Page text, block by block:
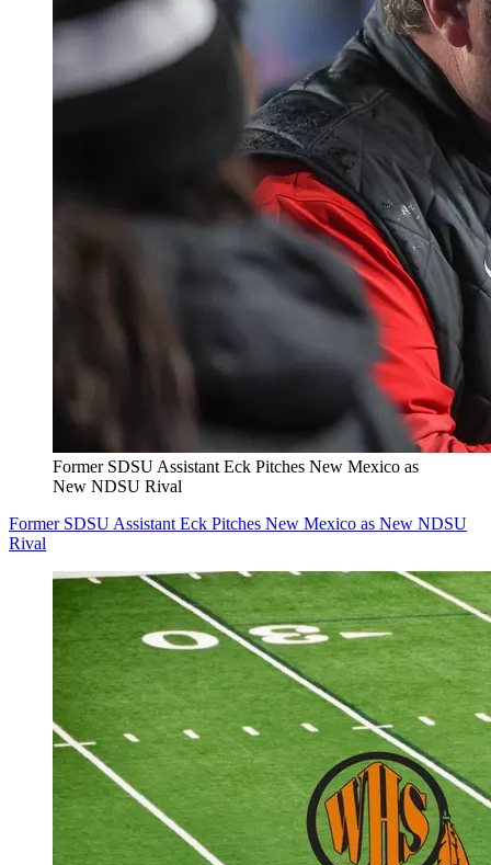
Former SDSU Assistant Eck Pitches New Mexico as
New NDSU Rival
Former SDSU Assistant Eck Pitches New Mexico as New NDSU
Rival